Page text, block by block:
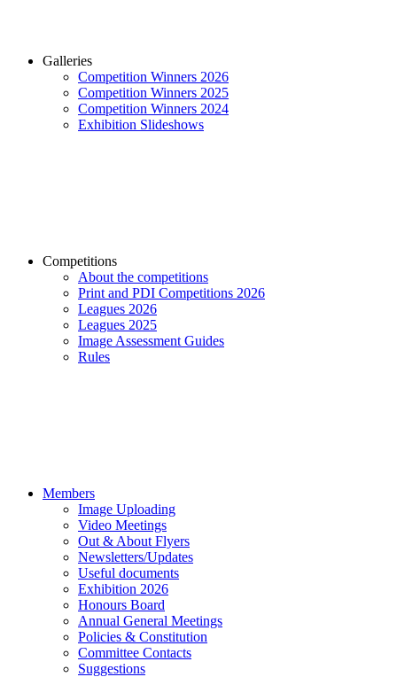
Galleries
Competition Winners 2026
Competition Winners 2025
Competition Winners 2024
Exhibition Slideshows
Competitions
About the competitions
Print and PDI Competitions 2026
Leagues 2026
Leagues 2025
Image Assessment Guides
Rules
Members
Image Uploading
Video Meetings
Out & About Flyers
Newsletters/Updates
Useful documents
Exhibition 2026
Honours Board
Annual General Meetings
Policies & Constitution
Committee Contacts
Suggestions